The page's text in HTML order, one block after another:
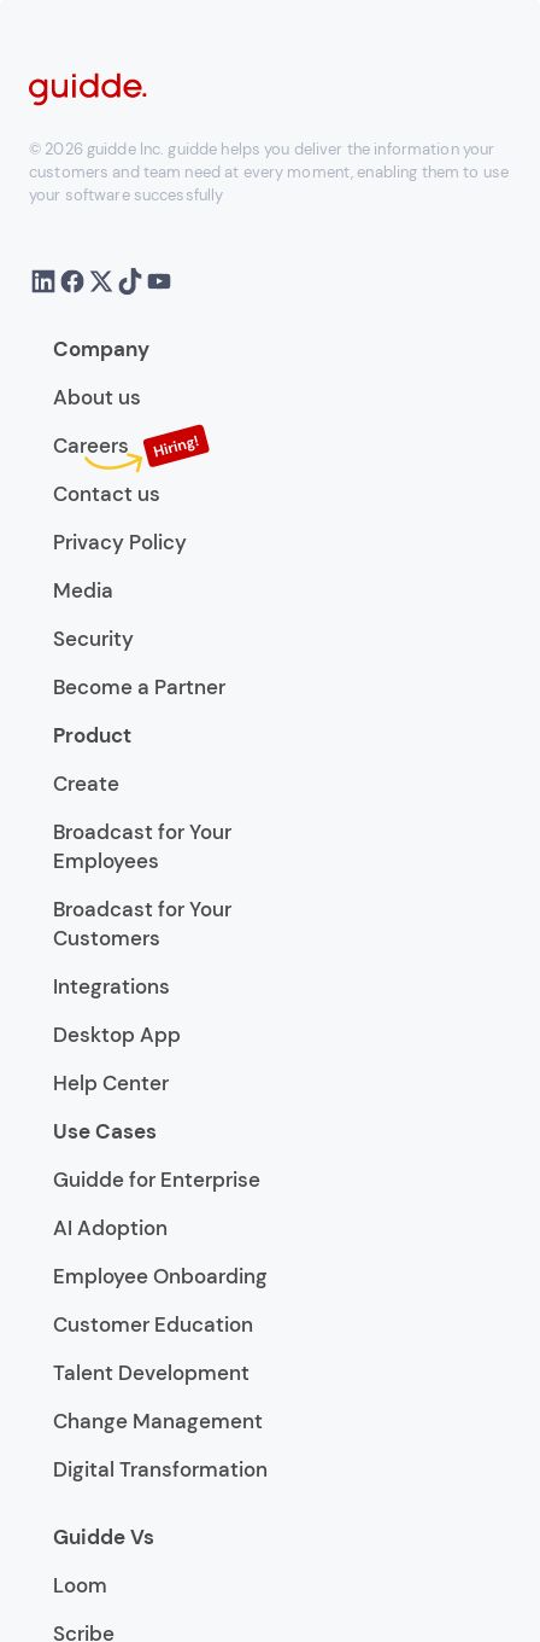
© 2026 guidde Inc. guidde helps you deliver the information your
customers and team need at every moment, enabling them to use
your software successfully
Company
About us
Careers
Contact us
Privacy Policy
Media
Security
Become a Partner
Product
Create
Broadcast for Your
Employees
Broadcast for Your
Customers
Integrations
Desktop App
Help Center
Use Cases
Guidde for Enterprise
AI Adoption
Employee Onboarding
Customer Education
Talent Development
Change Management
Digital Transformation
Guidde Vs
Loom
Scribe